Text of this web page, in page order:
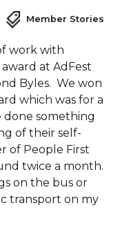
Member Stories
work with
at AdFest
Byles. We won
which was for a
done something
of their self-
of People First
twice a month.
on the bus or
transport on my